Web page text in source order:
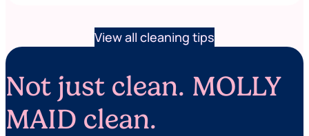
View all cleaning tips
Not just clean. MOLLY
MAID clean.